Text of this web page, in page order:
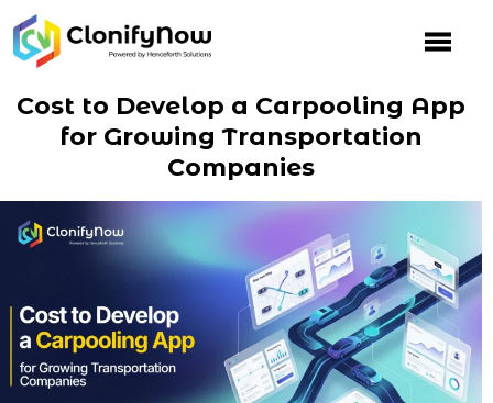
Skip
to
content
Cost to Develop a Carpooling App
for Growing Transportation
Companies